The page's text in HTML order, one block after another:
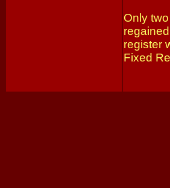
Only
register
Fixed